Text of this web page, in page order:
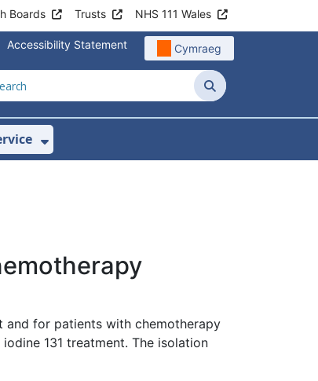
Boards Trusts NHS 111 Wales
Accessibility Statement Cymraeg
Search
Show Submenu For Velindre Cancer
and for patients with chemotherapy
131 treatment. The isolation